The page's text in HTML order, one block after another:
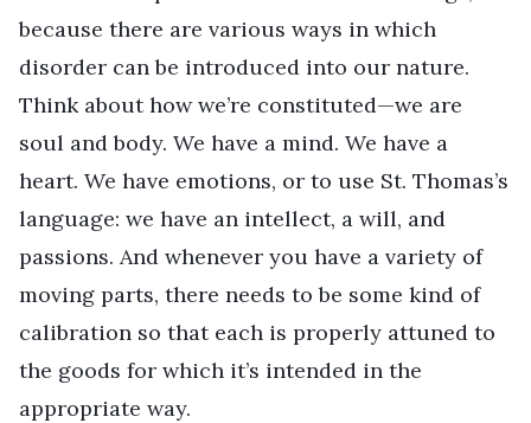
because there are various ways in which
disorder can be introduced into our nature.
Think about how we’re constituted—we are
soul and body. We have a mind. We have a
heart. We have emotions, or to use St. Thomas’s
language: we have an intellect, a will, and
passions. And whenever you have a variety of
moving parts, there needs to be some kind of
calibration so that each is properly attuned to
the goods for which it’s intended in the
appropriate way.